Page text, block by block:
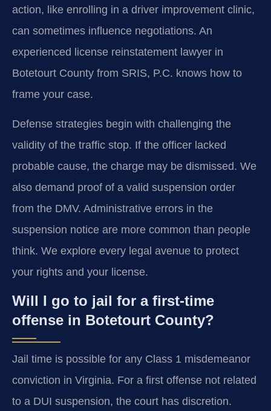
action, like enrolling in a driver improvement clinic,
can sometimes influence negotiations. An
experienced license reinstatement lawyer in
Botetourt County from SRIS, P.C. knows how to
frame your case.
Defense strategies begin with challenging the
validity of the traffic stop. If the officer lacked
probable cause, the charge may be dismissed. We
also demand proof of a valid suspension order
from the DMV. Administrative errors in the
suspension notice are more common than people
think. We explore every legal avenue to protect
your rights and your license.
Will I go to jail for a first-time
offense in Botetourt County?
Jail time is possible for any Class 1 misdemeanor
conviction in Virginia. For a first offense not related
to a DUI suspension, the court has discretion.